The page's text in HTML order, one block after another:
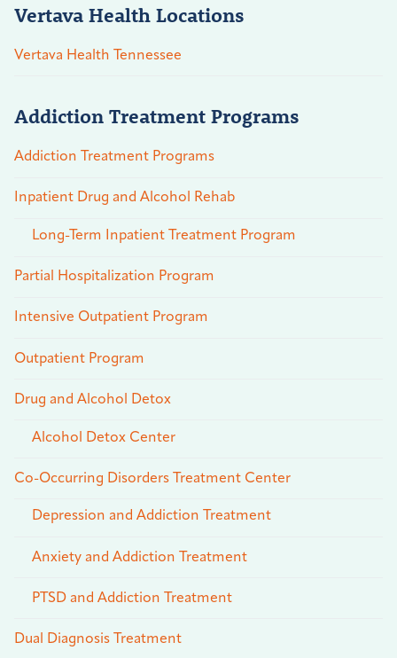
Vertava Health Locations
Vertava Health Tennessee
Addiction Treatment Programs
Addiction Treatment Programs
Inpatient Drug and Alcohol Rehab
Long-Term Inpatient Treatment Program
Partial Hospitalization Program
Intensive Outpatient Program
Outpatient Program
Drug and Alcohol Detox
Alcohol Detox Center
Co-Occurring Disorders Treatment Center
Depression and Addiction Treatment
Anxiety and Addiction Treatment
PTSD and Addiction Treatment
Dual Diagnosis Treatment